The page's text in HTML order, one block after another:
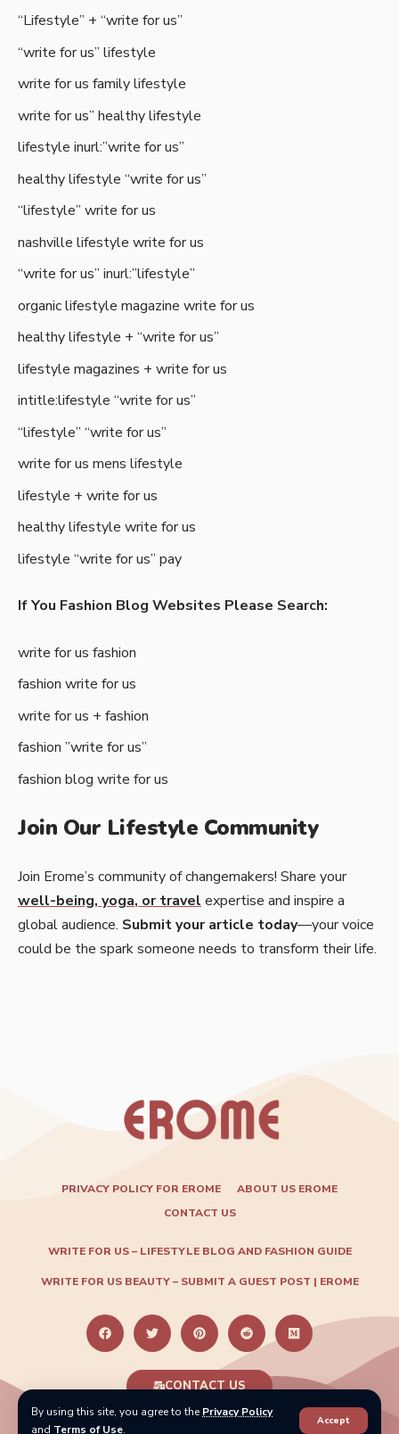
By using this site, you agree to the Privacy Policy
and Terms of Use.
Accept
“Lifestyle” + “write for us”
“write for us” lifestyle
write for us family lifestyle
write for us” healthy lifestyle
lifestyle inurl:”write for us”
healthy lifestyle “write for us”
“lifestyle” write for us
nashville lifestyle write for us
“write for us” inurl:”lifestyle”
organic lifestyle magazine write for us
healthy lifestyle + “write for us”
lifestyle magazines + write for us
intitle:lifestyle “write for us”
“lifestyle” “write for us”
write for us mens lifestyle
lifestyle + write for us
healthy lifestyle write for us
lifestyle “write for us” pay
If You Fashion Blog Websites Please Search:
write for us fashion
fashion write for us
write for us + fashion
fashion ”write for us”
fashion blog write for us
Join Our Lifestyle Community
Join Erome’s community of changemakers! Share your
well-being, yoga, ortravel expertise and inspire a
global audience. Submit your article today—your voice
could be the spark someone needs to transform their life.
PRIVACY POLICY FOR EROME
ABOUT US EROME
CONTACT US
WRITE FOR US – LIFESTYLE BLOG AND FASHION GUIDE
WRITE FOR US BEAUTY – SUBMIT A GUEST POST | EROME
CONTACT US